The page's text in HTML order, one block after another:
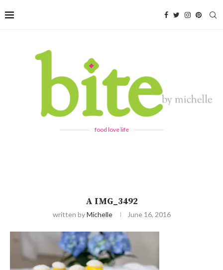
food love life
A IMG_3492
written byMichelle June 16, 2016